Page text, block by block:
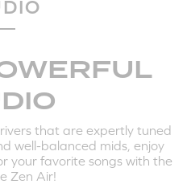
CREATIVE ZEN AIR TO
that are expertly tuned
well-balanced mids, enjoy
your favorite songs with the
Zen Air!